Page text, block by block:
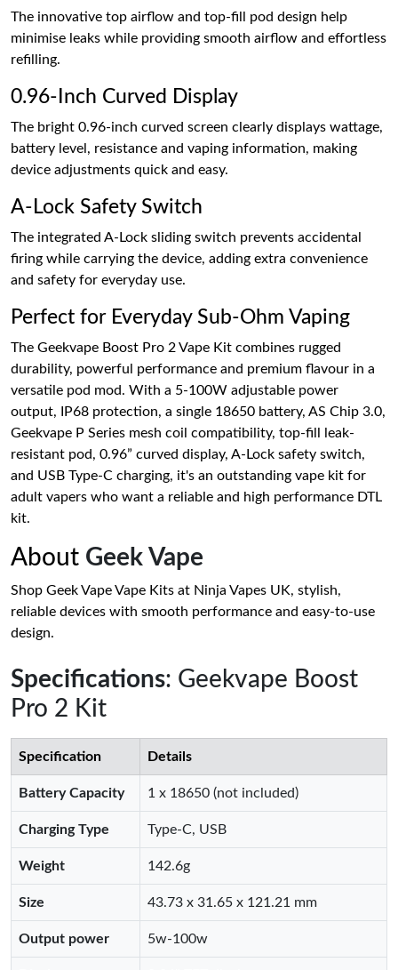
The innovative top airflow and top-fill pod design help
minimise leaks while providing smooth airflow and effortless
refilling.
0.96-Inch Curved Display
The bright 0.96-inch curved screen clearly displays wattage,
battery level, resistance and vaping information, making
device adjustments quick and easy.
A-Lock Safety Switch
The integrated A-Lock sliding switch prevents accidental
firing while carrying the device, adding extra convenience
and safety for everyday use.
Perfect for Everyday Sub-Ohm Vaping
The Geekvape Boost Pro 2 Vape Kit combines rugged
durability, powerful performance and premium flavour in a
versatile pod mod. With a 5-100W adjustable power
output, IP68 protection, a single 18650 battery, AS Chip 3.0,
Geekvape P Series mesh coil compatibility, top-fill leak-
resistant pod, 0.96” curved display, A-Lock safety switch,
and USB Type-C charging, it's an outstanding vape kit for
adult vapers who want a reliable and high performance DTL
kit.
About Geek Vape
Shop Geek Vape Vape Kits at Ninja Vapes UK, stylish,
reliable devices with smooth performance and easy-to-use
design.
Specifications: Geekvape Boost
Pro 2 Kit
Specification Details
Battery Capacity 1 x 18650 (not included)
Charging Type Type-C, USB
Weight 142.6g
Size 43.73 x 31.65 x 121.21 mm
Output power 5w-100w